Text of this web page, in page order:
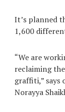
It’s planned
1,600
“We are
reclaiming
graffiti,” says
Norayya